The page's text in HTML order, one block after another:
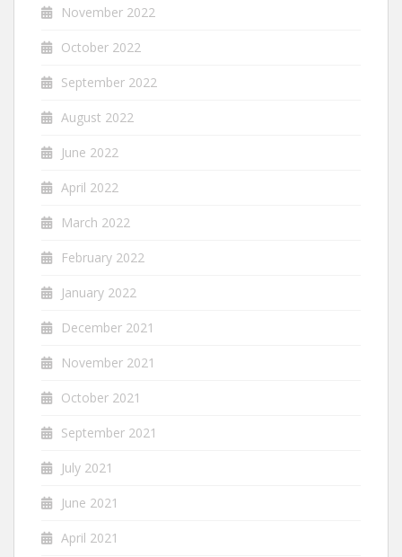
November 2022
October 2022
September 2022
August 2022
June 2022
April 2022
March 2022
February 2022
January 2022
December 2021
November 2021
October 2021
September 2021
July 2021
June 2021
April 2021